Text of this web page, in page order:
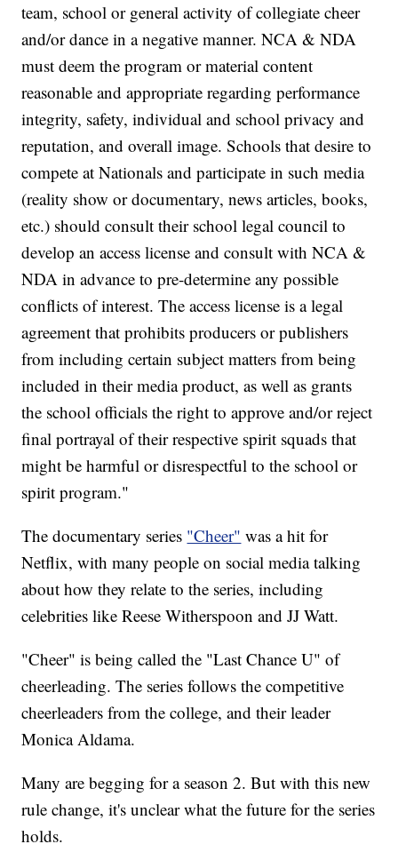
team, school or general activity of collegiate cheer
and/or dance in a negative manner. NCA & NDA
must deem the program or material content
reasonable and appropriate regarding performance
integrity, safety, individual and school privacy and
reputation, and overall image. Schools that desire to
compete at Nationals and participate in such media
(reality show or documentary, news articles, books,
etc.) should consult their school legal council to
develop an access license and consult with NCA &
NDA in advance to pre-determine any possible
conflicts of interest. The access license is a legal
agreement that prohibits producers or publishers
from including certain subject matters from being
included in their media product, as well as grants
the school officials the right to approve and/or reject
final portrayal of their respective spirit squads that
might be harmful or disrespectful to the school or
spirit program."
The documentary series "Cheer" was a hit for
Netflix, with many people on social media talking
about how they relate to the series, including
celebrities like Reese Witherspoon and JJ Watt.
"Cheer" is being called the "Last Chance U" of
cheerleading. The series follows the competitive
cheerleaders from the college, and their leader
Monica Aldama.
Many are begging for a season 2. But with this new
rule change, it's unclear what the future for the series
holds.